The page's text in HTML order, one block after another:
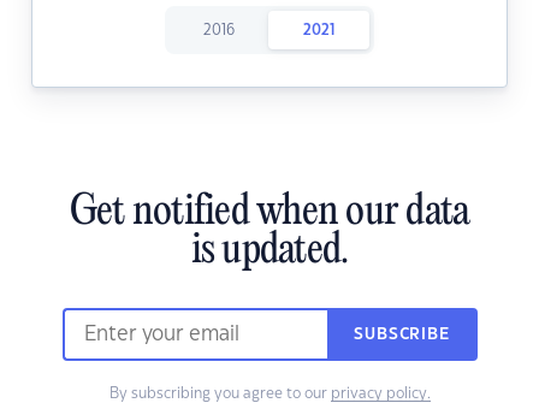
2016 2021
Get notified when our data
is updated.
SUBSCRIBE
By subscribing you agree to our privacy policy.